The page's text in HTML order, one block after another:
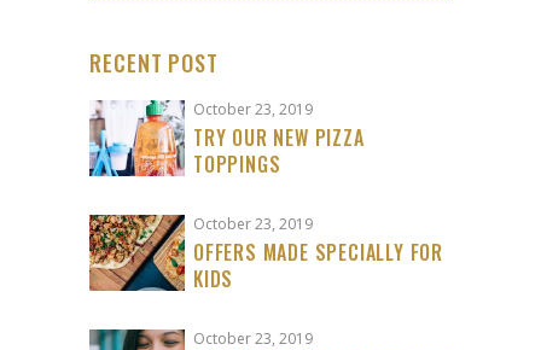
RECENT POST
October 23, 2019
TRY OUR NEW PIZZA
TOPPINGS
October 23, 2019
OFFERS MADE SPECIALLY FOR
KIDS
October 23, 2019